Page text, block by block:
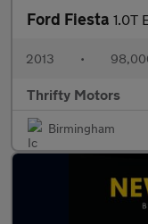
Ford Fiesta 1.0T
2013 •
Thrifty Motors
Birmingham